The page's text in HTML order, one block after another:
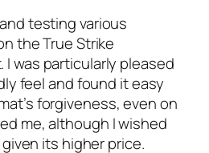
testing various
the True Strike
I was particularly pleased
feel and found it easy
forgiveness, even on
me, although I wished
its higher price.